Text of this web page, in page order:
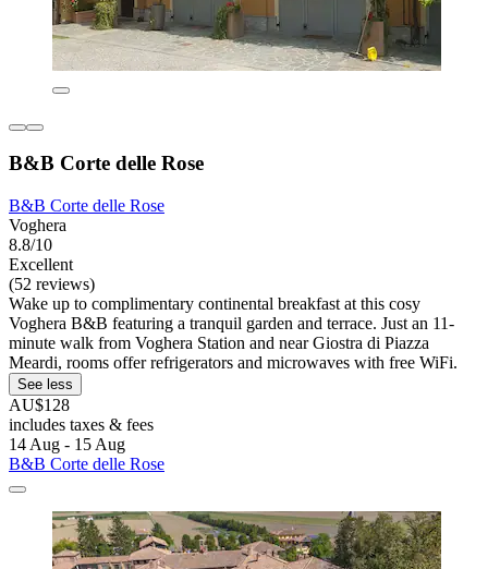
B&B Corte delle Rose
B&B Corte delle Rose
Voghera
8.8/10
Excellent
(52 reviews)
Wake up to complimentary continental breakfast at this cosy
Voghera B&B featuring a tranquil garden and terrace. Just an 11-
minute walk from Voghera Station and near Giostra di Piazza
Meardi, rooms offer refrigerators and microwaves with free WiFi.
See less
AU$128
includes taxes & fees
14 Aug - 15 Aug
B&B Corte delle Rose